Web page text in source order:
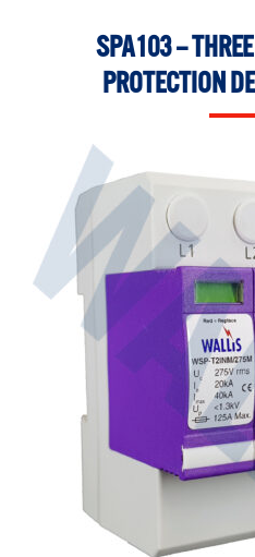
SPA103 –
PROTECTION